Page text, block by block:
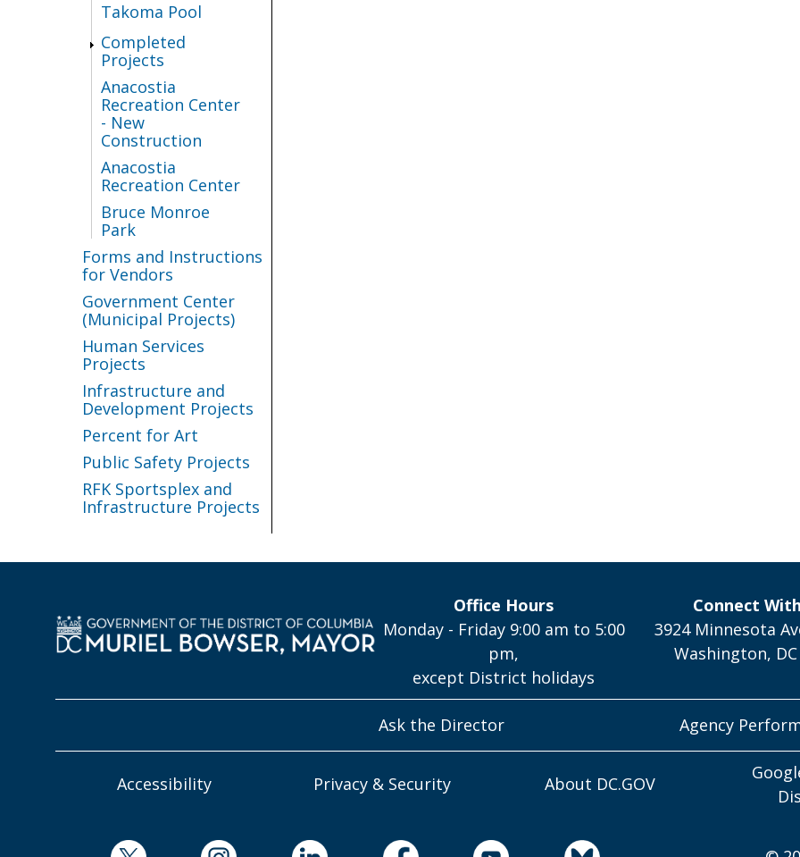
Takoma Pool
Completed
Projects
Anacostia
Recreation Center
- New
Construction
Anacostia
Recreation Center
Bruce Monroe
Park
Forms and Instructions
for Vendors
Government Center
(Municipal Projects)
Human Services
Projects
Infrastructure and
Development Projects
Percent for Art
Public Safety Projects
RFK Sportsplex and
Infrastructure Projects
Office Hours
Monday - Friday 9:00 am to 5:00
pm,
except District holidays
Connect
3924 Minnesota
Washington,
Ask the Director Agency
Accessibility Privacy & Security About DC.GOV